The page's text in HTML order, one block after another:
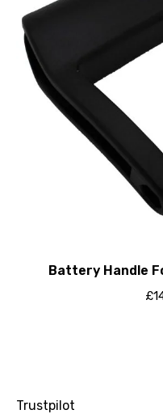
Battery Handle
£
Trustpilot